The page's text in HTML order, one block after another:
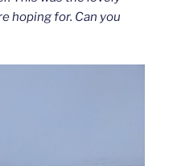
hoping for. Can you